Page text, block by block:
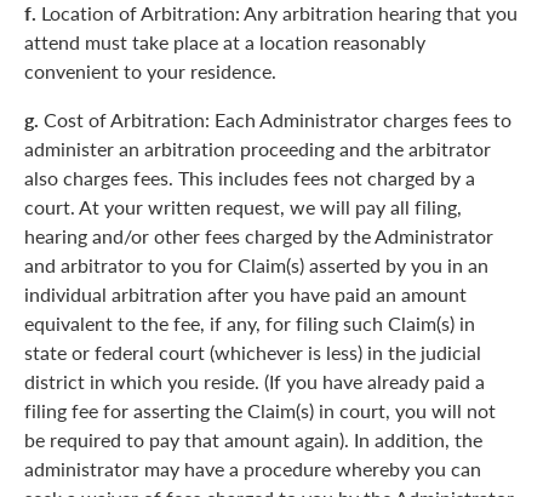
f. Location of Arbitration: Any arbitration hearing that you
attend must take place at a location reasonably
convenient to your residence.
g. Cost of Arbitration: Each Administrator charges fees to
administer an arbitration proceeding and the arbitrator
also charges fees. This includes fees not charged by a
court. At your written request, we will pay all filing,
hearing and/or other fees charged by the Administrator
and arbitrator to you for Claim(s) asserted by you in an
individual arbitration after you have paid an amount
equivalent to the fee, if any, for filing such Claim(s) in
state or federal court (whichever is less) in the judicial
district in which you reside. (If you have already paid a
filing fee for asserting the Claim(s) in court, you will not
be required to pay that amount again). In addition, the
administrator may have a procedure whereby you can